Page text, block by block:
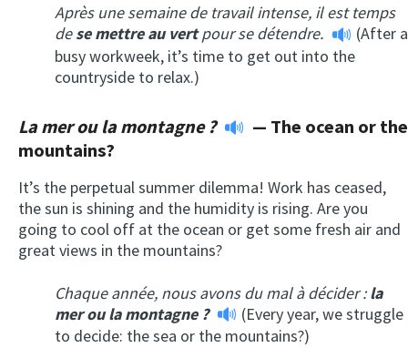
Après une semaine de travail intense, il est temps
dese mettre au vertpour se détendre.
(After a
busy workweek, it’s time to get out into the
countryside to relax.)
La mer ou la montagne ? — The ocean or the
mountains?
It’s the perpetual summer dilemma! Work has ceased,
the sun is shining and the humidity is rising. Are you
going to cool off at the ocean or get some fresh air and
great views in the mountains?
Chaque année, nous avons du mal à décider :la
mer ou la montagne ?
(Every year, we struggle
to decide: the sea or the mountains?)